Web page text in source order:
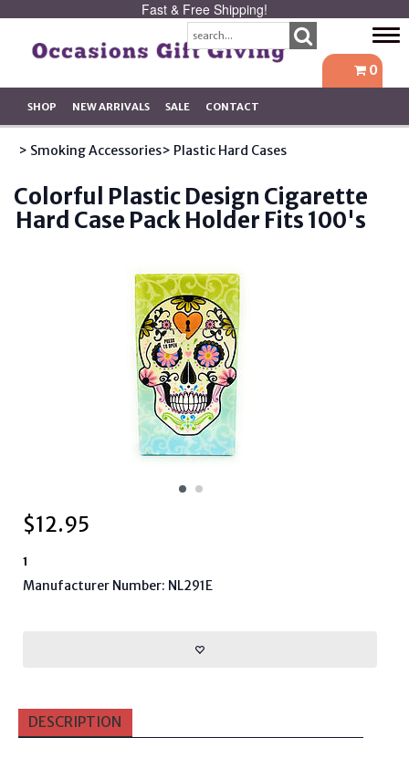
Fast & Free Shipping!
0
SHOP NEW ARRIVALS SALE CONTACT
> Smoking Accessories> Plastic Hard Cases
Colorful Plastic Design Cigarette
Hard Case Pack Holder Fits 100's
$12.95
1
Manufacturer Number: NL291E
DESCRIPTION